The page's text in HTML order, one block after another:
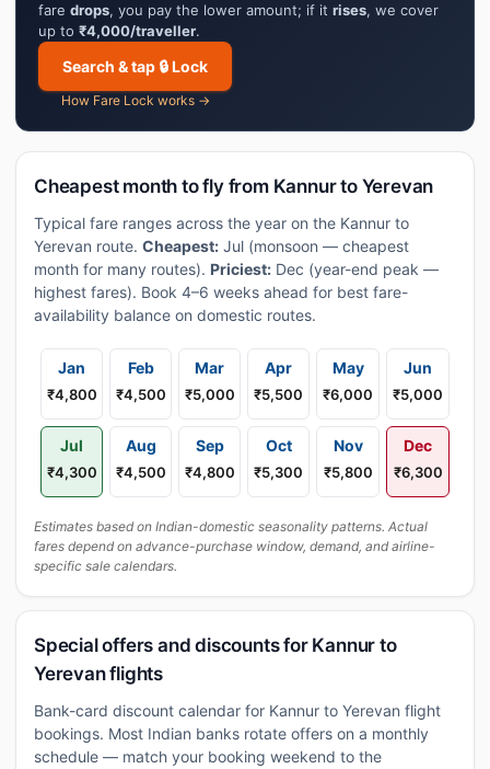
fare drops, you pay the lower amount; if it rises, we cover
up to ₹4,000/traveller.
Search & tap 🔒 Lock
How Fare Lock works →
Cheapest month to fly from Kannur to Yerevan
Typical fare ranges across the year on the Kannur to
Yerevan route. Cheapest: Jul (monsoon — cheapest
month for many routes). Priciest: Dec (year-end peak —
highest fares). Book 4–6 weeks ahead for best fare-
availability balance on domestic routes.
Jan
₹4,800
Feb
₹4,500
Mar
₹5,000
Apr
₹5,500
May
₹6,000
Jun
₹5,000
Jul
₹4,300
Aug
₹4,500
Sep
₹4,800
Oct
₹5,300
Nov
₹5,800
Dec
₹6,300
Estimates based on Indian-domestic seasonality patterns. Actual
fares depend on advance-purchase window, demand, and airline-
specific sale calendars.
Special offers and discounts for Kannur to
Yerevan flights
Bank-card discount calendar for Kannur to Yerevan flight
bookings. Most Indian banks rotate offers on a monthly
schedule — match your booking weekend to the